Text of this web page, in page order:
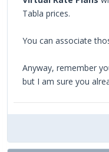
Tabla prices.
You can associate
Anyway, remember
but I am sure you